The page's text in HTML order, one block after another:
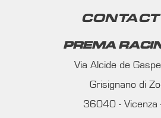
CONTACT
PREMA
Via Alcide de
Grisignano di
36040 - Vicenza